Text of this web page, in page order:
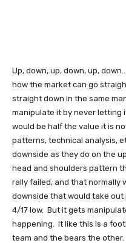
Up, down, up, down, up,
how the market can go
straight down in the same
manipulate it by never letting
would be half the value it is
patterns, technical analysis,
downside as they do on the
head and shoulders pattern
rally failed, and that normally
downside that would take out
4/17 low. But it gets
happening. It like this is a
team and the bears the